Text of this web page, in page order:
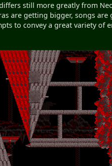
still more greatly from
are getting bigger, songs
to convey a great variety